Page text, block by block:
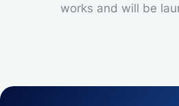
works and will be